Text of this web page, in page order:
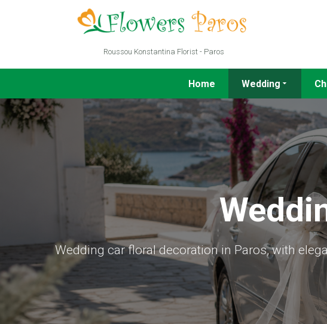
Roussou Konstantina Florist - Paros
Home Wedding
Wedding car floral decoration in Paros, with